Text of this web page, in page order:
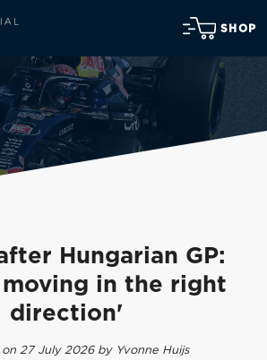
SHOP
Hungarian GP:
in the right
direction'
on 27 July 2026 by Yvonne Huijs